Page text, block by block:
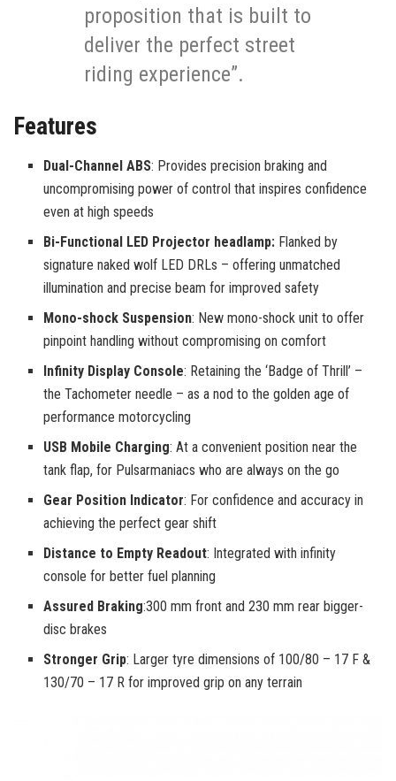
proposition that is built to
deliver the perfect street
riding experience”.
Features
Dual-Channel ABS: Provides precision braking and
uncompromising power of control that inspires confidence
even at high speeds
Bi-Functional LED Projector headlamp: Flanked by
signature naked wolf LED DRLs – offering unmatched
illumination and precise beam for improved safety
Mono-shock Suspension: New mono-shock unit to offer
pinpoint handling without compromising on comfort
Infinity Display Console: Retaining the ‘Badge of Thrill’ –
the Tachometer needle – as a nod to the golden age of
performance motorcycling
USB Mobile Charging: At a convenient position near the
tank flap, for Pulsarmaniacs who are always on the go
Gear Position Indicator: For confidence and accuracy in
achieving the perfect gear shift
Distance to Empty Readout: Integrated with infinity
console for better fuel planning
Assured Braking:300 mm front and 230 mm rear bigger-
disc brakes
Stronger Grip: Larger tyre dimensions of 100/80 – 17 F &
130/70 – 17 R for improved grip on any terrain